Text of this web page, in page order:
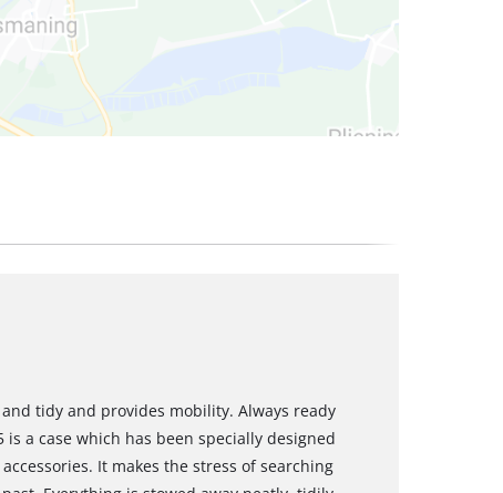
tidy and provides mobility. Always ready
a case which has been specially designed
It makes the stress of searching